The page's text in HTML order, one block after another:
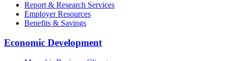
Report & Research Services
Employer Resources
Benefits & Savings
Economic Development